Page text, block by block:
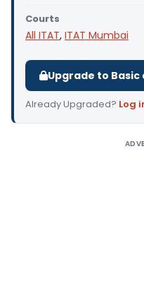
Courts
All ITAT, ITAT Mumbai
Upgrade to
Already Upgraded? Log